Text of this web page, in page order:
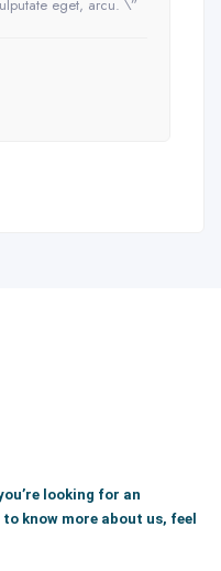
eget, arcu. \”
looking for an
know more about us, feel